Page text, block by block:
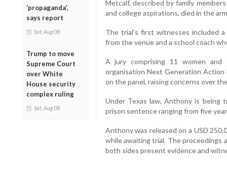
‘propaganda’,
says report
Sat, Aug 08
Trump to move
Supreme Court
over White
House security
complex ruling
Sat, Aug 08
Metcalf, described by family
and college aspirations, died in the
The trial’s first witnesses included
from the venue and a school coach
A jury comprising 11 women
organisation Next Generation
on the panel, raising concerns over
Under Texas law, Anthony is being
prison sentence ranging from five
Anthony was released on a USD
while awaiting trial. The proceedings
both sides present evidence and